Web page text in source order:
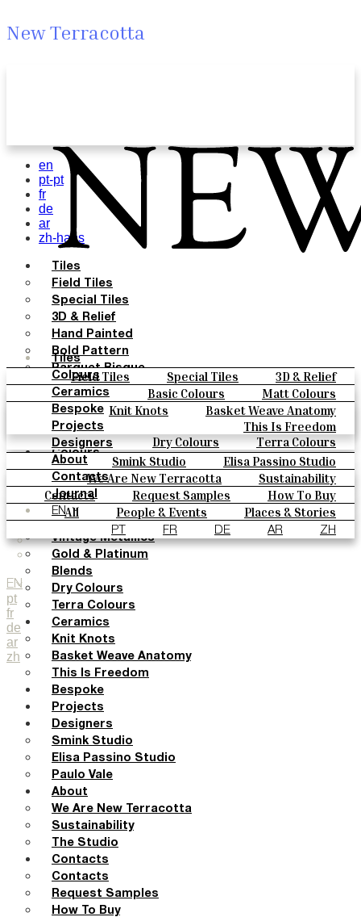
New Terracotta
Tiles
Field Tiles Special Tiles
3D & Relief
Hand Painted
Bold Pattern
Parquet Bisque
Natural Cotto
Smink Studio
Elisa Passino
Paulo Vale
Colours
Basic Colours
Matt Colours
Oxide Explosions
Special Firing
Vintage Metallics
Gold & Platinum
Blends
Dry Colours
Terra Colours
Ceramics
Knit Knots
Basket Weave Anatomy
This Is Freedom
Bespoke
Projects
Designers
Smink Studio
Elisa Passino Studio
Paulo Vale
About
We Are New Terracotta
Sustainability
The Studio
Contacts
Contacts Request Samples
How To Buy
Catalogues & Technical Specs
FAQs
Journal
All People & Events
Places & Stories
Materials & Sustainability
Inspiration & Culture
EN
PT FR DE AR ZH
EN
pt
fr
de
ar
zh
en
pt-pt
fr
de
ar
zh-hans
Tiles
Field Tiles
Special Tiles
3D & Relief
Hand Painted
Bold Pattern
Parquet Bisque
Natural Cotto
Smink Studio
Elisa Passino
Paulo Vale
Colours
Basic Colours
Matt Colours
Oxide Explosions
Special Firing
Vintage Metallics
Gold & Platinum
Blends
Dry Colours
Terra Colours
Ceramics
Knit Knots
Basket Weave Anatomy
This Is Freedom
Bespoke
Projects
Designers
Smink Studio
Elisa Passino Studio
Paulo Vale
About
We Are New Terracotta
Sustainability
The Studio
Contacts
Contacts
Request Samples
How To Buy